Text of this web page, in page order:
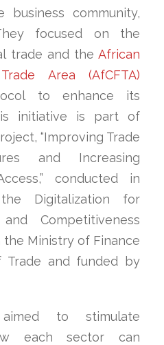
business community,
focused on the
trade and the African
Area (AfCFTA)
to enhance its
initiative is part of
“Improving Trade
and Increasing
conducted in
Digitalization for
Competitiveness
the Ministry of Finance
and funded by
to stimulate
each sector can